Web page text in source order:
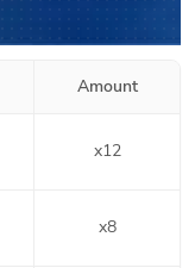
Amount
x12
x8